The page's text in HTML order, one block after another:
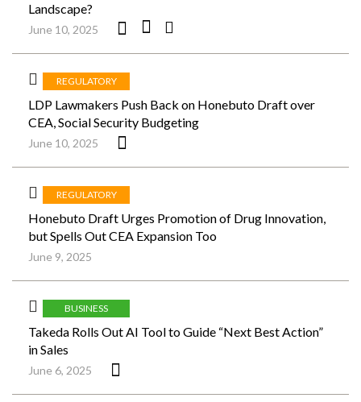
Landscape?
June 10, 2025
REGULATORY
LDP Lawmakers Push Back on Honebuto Draft over
CEA, Social Security Budgeting
June 10, 2025
REGULATORY
Honebuto Draft Urges Promotion of Drug Innovation,
but Spells Out CEA Expansion Too
June 9, 2025
BUSINESS
Takeda Rolls Out AI Tool to Guide “Next Best Action”
in Sales
June 6, 2025